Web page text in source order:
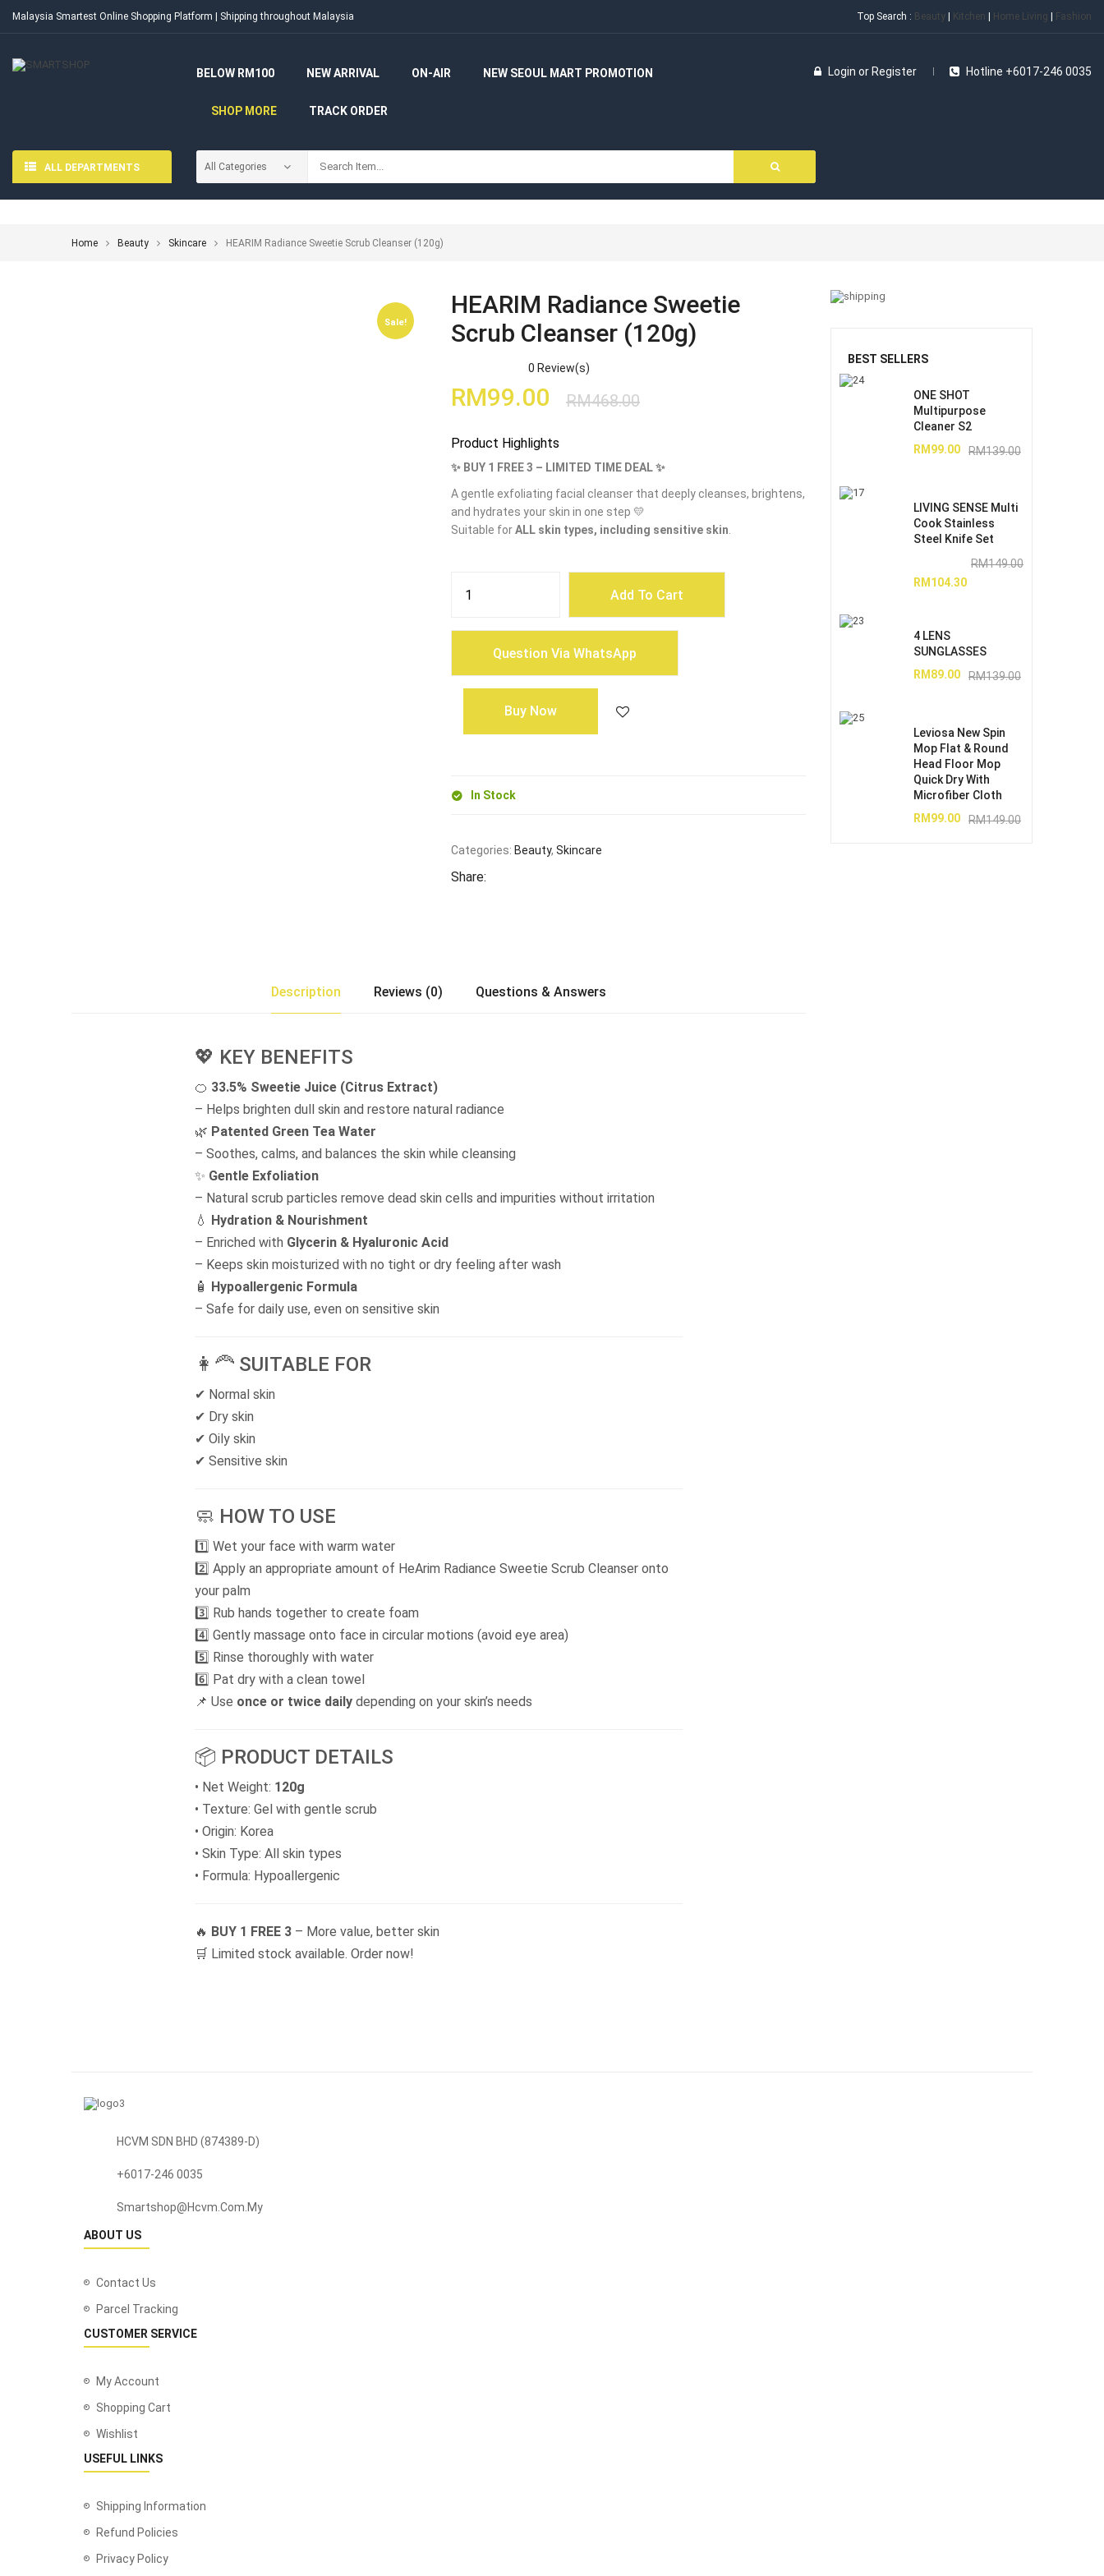
Malaysia Smartest Online Shopping Platform | Shipping throughout Malaysia Top Search : Beauty Kitchen Home Living Fashion
BELOW RM100 NEW ARRIVAL ON-AIR NEW SEOUL MART PROMOTION
SHOP MORE TRACK ORDER
Hotline +6017-246 0035
Login or Register
ALL DEPARTMENTS
Home Beauty Skincare HEARIM Radiance Sweetie Scrub Cleanser (120g)
Sale!
Sale!
HEARIM Radiance Sweetie
Scrub Cleanser (120g)
0 Review(s)
RM468.00
RM99.00
Product Highlights
✨ BUY 1 FREE 3 – LIMITED TIME DEAL ✨
A gentle exfoliating facial cleanser that deeply cleanses, brightens,
and hydrates your skin in one step 💛
Suitable forALL skin types, including sensitive skin
Radiance
Sweetie
quantity
Add To Cart
Question Via WhatsApp
Buy Now
In Stock
Categories: Beauty, Skincare
Share:
Description Reviews (0) Questions & Answers
💖 KEY BENEFITS
🍊 33.5% Sweetie Juice (Citrus Extract)
– Helps brighten dull skin and restore natural radiance
🌿 Patented Green Tea Water
– Soothes, calms, and balances the skin while cleansing
✨ Gentle Exfoliation
– Natural scrub particles remove dead skin cells and impurities without irritation
💧 Hydration & Nourishment
– Enriched with Glycerin & Hyaluronic Acid
– Keeps skin moisturized with no tight or dry feeling after wash
🧴 Hypoallergenic Formula
– Safe for daily use, even on sensitive skin
👩‍🦰 SUITABLE FOR
✔ Normal skin
✔ Dry skin
✔ Oily skin
✔ Sensitive skin
🧼 HOW TO USE
1️⃣ Wet your face with warm water
2️⃣ Apply an appropriate amount of HeArim Radiance Sweetie Scrub Cleanser onto
your palm
3️⃣ Rub hands together to create foam
4️⃣ Gently massage onto face in circular motions (avoid eye area)
5️⃣ Rinse thoroughly with water
6️⃣ Pat dry with a clean towel
📌 Use once or twice daily depending on your skin’s needs
📦 PRODUCT DETAILS
• Net Weight: 120g
• Texture: Gel with gentle scrub
• Origin: Korea
• Skin Type: All skin types
• Formula: Hypoallergenic
🔥 BUY 1 FREE 3 – More value, better skin
🛒 Limited stock available. Order now!
BEST SELLERS
ONE SHOT
Multipurpose
Cleaner S2
RM139.00
RM 99.00
LIVING SENSE Multi
Cook Stainless
Steel Knife Set
RM149.00
RM 104.30
4 LENS
SUNGLASSES
RM139.00
RM 89.00
Leviosa New Spin
Mop Flat & Round
Head Floor Mop
Quick Dry With
Microfiber Cloth
RM149.00
RM 99.00
HCVM SDN BHD (874389-D)
+6017-246 0035
Smartshop@hcvm.com.my
ABOUT US
Contact Us
Parcel Tracking
CUSTOMER SERVICE
My Account
Shopping Cart
Wishlist
USEFUL LINKS
Shipping Information
Refund Policies
Privacy Policy